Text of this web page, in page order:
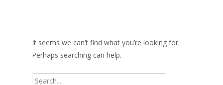
It seems we can’t find what you’re looking for.
Perhaps searching can help.
Search